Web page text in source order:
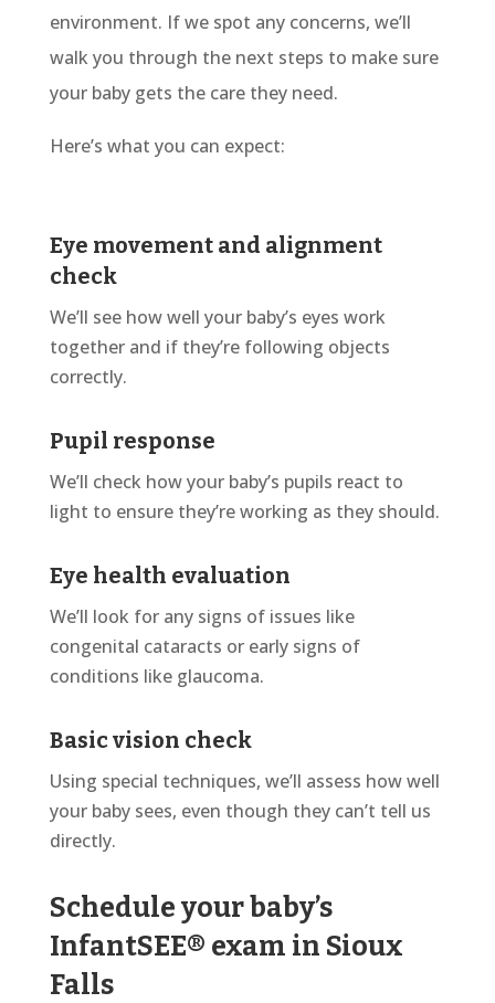
environment. If we spot any concerns, we’ll
walk you through the next steps to make sure
your baby gets the care they need.
Here’s what you can expect:
Eye movement and alignment
check
We’ll see how well your baby’s eyes work
together and if they’re following objects
correctly.
Pupil response
We’ll check how your baby’s pupils react to
light to ensure they’reworking as they should.
Eye health evaluation
We’ll look for any signs of issues like
congenital cataracts or early signs of
conditions like glaucoma.
Basic vision check
Using special techniques, we’ll assess how well
your baby sees, even though they can’t tell us
directly.
Schedule your baby’s
InfantSEE® exam in Sioux
Falls